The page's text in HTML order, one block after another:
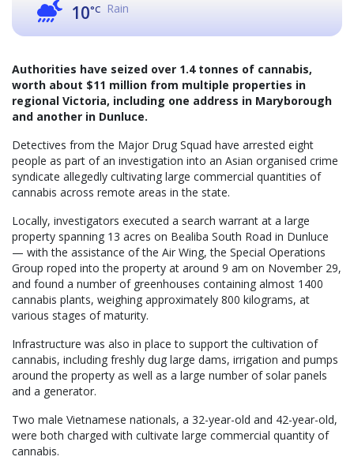
10°C Rain
Authorities have seized over 1.4 tonnes of cannabis,
worth about $11 million from multiple properties in
regional Victoria, including one address in Maryborough
and another in Dunluce.
Detectives from the Major Drug Squad have arrested eight
people as part of an investigation into an Asian organised crime
syndicate allegedly cultivating large commercial quantities of
cannabis across remote areas in the state.
Locally, investigators executed a search warrant at a large
property spanning 13 acres on Bealiba South Road in Dunluce
— with the assistance of the Air Wing, the Special Operations
Group roped into the property at around 9 am on November 29,
and found a number of greenhouses containing almost 1400
cannabis plants, weighing approximately 800 kilograms, at
various stages of maturity.
Infrastructure was also in place to support the cultivation of
cannabis, including freshly dug large dams, irrigation and pumps
around the property as well as a large number of solar panels
and a generator.
Two male Vietnamese nationals, a 32-year-old and 42-year-old,
were both charged with cultivate large commercial quantity of
cannabis.